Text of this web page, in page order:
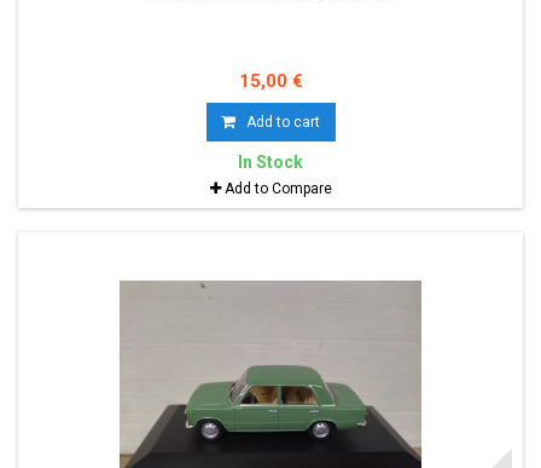
15,00 €
Add to cart
In Stock
Add to Compare